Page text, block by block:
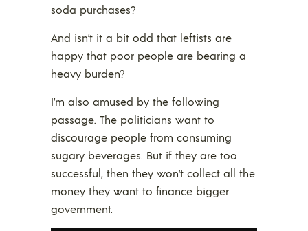
soda purchases?
And isn’t it a bit odd that leftists are
happy that poor people are bearing a
heavy burden?
I’m also amused by the following
passage. The politicians want to
discourage people from consuming
sugary beverages. But if they are too
successful, then they won’t collect all the
money they want to finance bigger
government.